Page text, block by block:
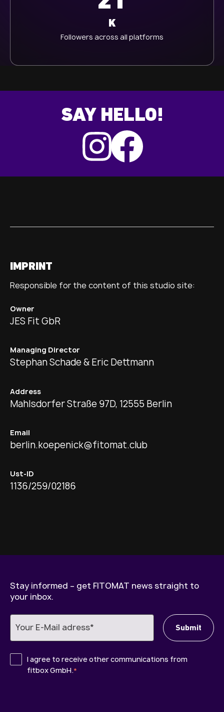
K
Followers across all platforms
SAY HELLO!
IMPRINT
Responsible for the content of this studio site:
Owner
JES Fit GbR
Managing Director
Stephan Schade & Eric Dettmann
Address
Mahlsdorfer Straße 97D, 12555 Berlin
Email
berlin.koepenick@fitomat.club
Ust-ID
1136/259/02186
Stay informed – get FITOMAT news straight to
your inbox.
I agree to receive other communications from
fitbox GmbH.*